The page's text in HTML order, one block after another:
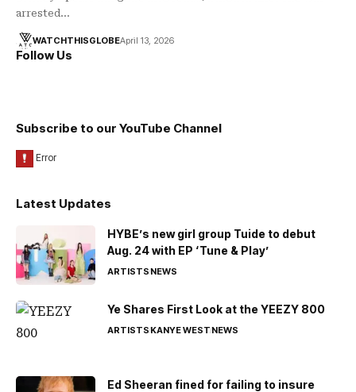
arrested…
WATCHTHISGLOBEApril 13, 2026
Follow Us
Subscribe to our YouTube Channel
Latest Updates
HYBE’s new girl group Tuide to debut
Aug. 24 with EP ‘Tune & Play’
ARTISTSNEWS
Ye Shares First Look at the YEEZY 800
ARTISTSKANYE WESTNEWS
Ed Sheeran fined for failing to insure